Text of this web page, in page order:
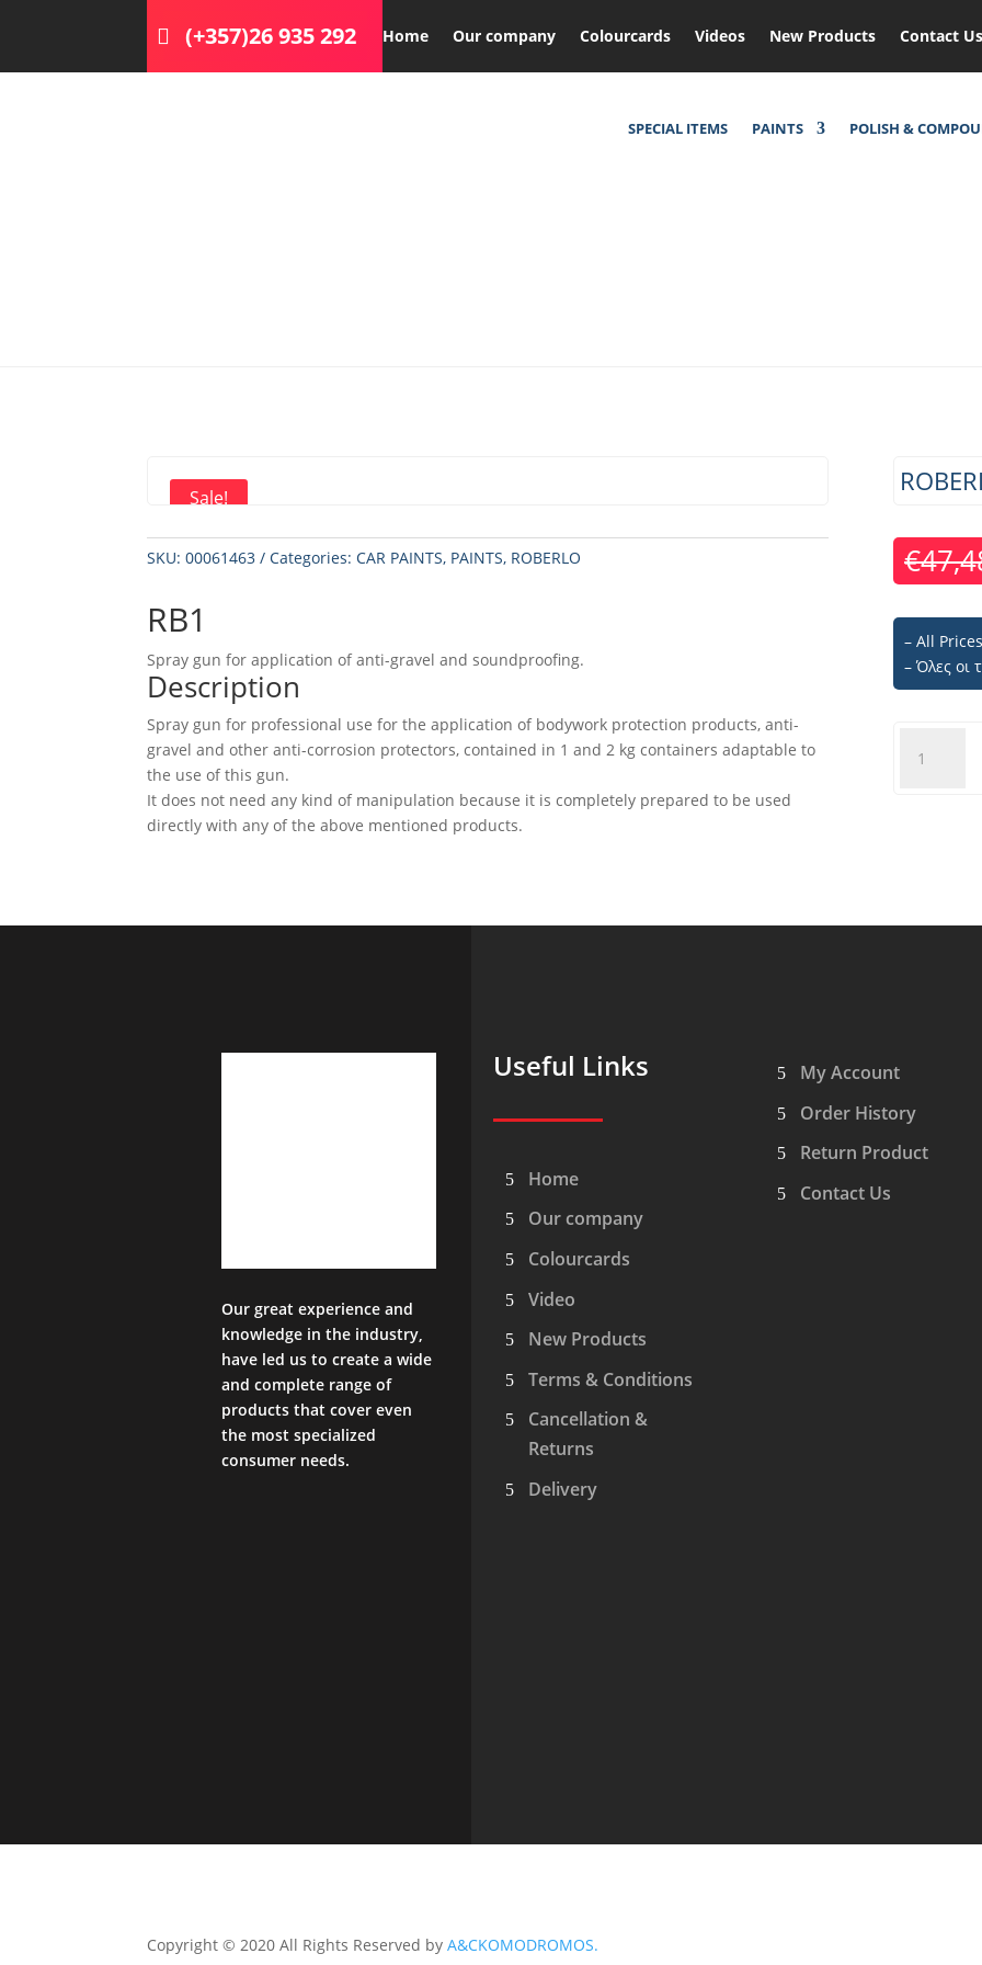
(+357)26 935 292 Home Our company Colourcards Videos New Products Contact Us
SPECIAL ITEMS PAINTS POLISH &
Sale!
SKU:00061463 Categories:CAR PAINTS, PAINTS, ROBERLO
RB1
Spray gun for application of anti-gravel and soundproofing.
Description
Spray gun for professional use for the application of bodywork protection products, anti-
gravel and other anti-corrosion protectors, contained in 1 and 2 kg containers adaptable to
the use of this gun.
It does not need any kind of manipulation because it is completely prepared to be used
directly with any of the above mentioned products.
€
– All
– Όλες οι
RB1
Our great experience and
knowledge in the industry,
have led us to create a wide
and complete range of
products that cover even
the most specialized
consumer needs.
Useful Links
Home
Our company
Colourcards
Video
New Products
Terms & Conditions
Cancellation &
Returns
Delivery
My Account
Order History
Return Product
Contact Us
Copyright © 2020 All Rights Reserved by A&CKOMODROMOS.